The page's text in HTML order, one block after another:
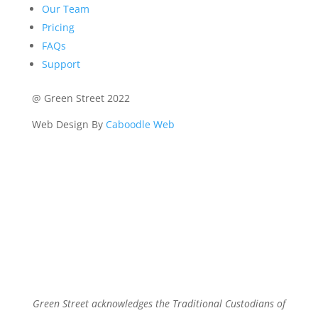
Our Team
Pricing
FAQs
Support
@ Green Street 2022
Web Design By Caboodle Web
Green Street acknowledges the Traditional Custodians of